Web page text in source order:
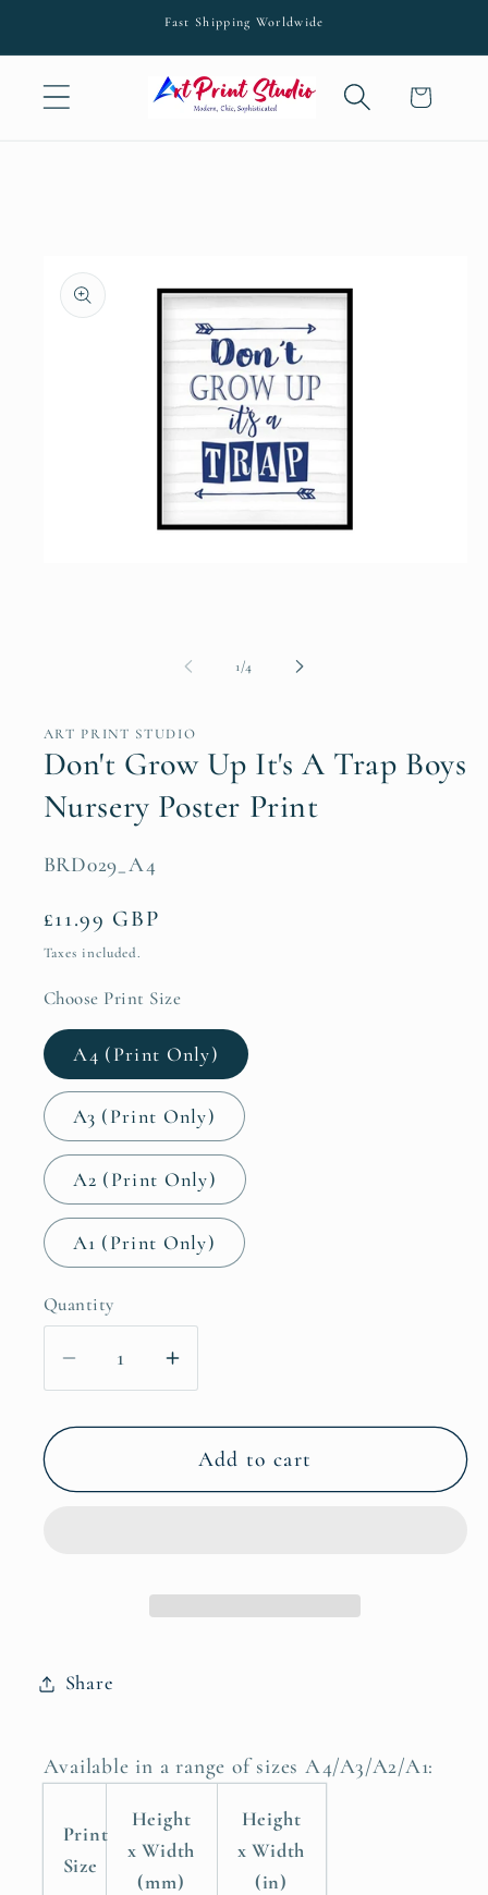
Fast Shipping Worldwide
Cart
1/of4
ART PRINT STUDIO
Don't Grow Up It's A Trap Boys
Nursery Poster Print
SKU:
BRD029_A4
Regular
price
£11.99 GBP
Taxes included.
Choose Print Size
A4 (Print Only)
A3 (Print Only)
A2 (Print Only)
A1 (Print Only)
Quantity
Decrease
quantity
for
Grow
Poster
Increase
quantity
for
Don&#39;t
Grow
Add to cart
Share
Available in a range of sizes A4/A3/A2/A1:
Print
Size
Height
x Width
(mm)
Height
x Width
(in)